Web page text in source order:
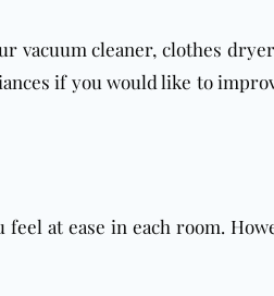
vacuum cleaner, clothes
if you would like to
at ease in each room.